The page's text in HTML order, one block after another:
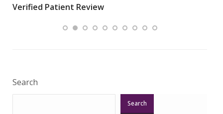
Verified Patient Review
Search
Search